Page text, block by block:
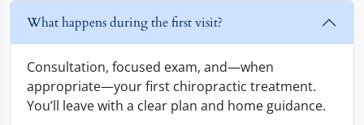
What happens during the first visit?
Consultation, focused exam, and—when
appropriate—your first chiropractic treatment.
You’ll leave with a clear plan and home guidance.